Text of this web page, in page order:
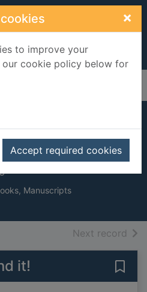
×
to improve your
our cookie policy below for
Accept required cookies
infinite plan
Isabel
Manuscripts
Next record of
it!